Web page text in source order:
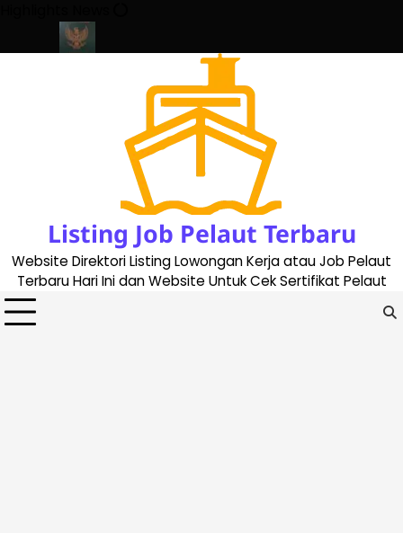
content
Listing Job Pelaut Terbaru
Website Direktori Listing Lowongan Kerja atau Job Pelaut
Terbaru Hari Ini dan Website Untuk Cek Sertifikat Pelaut